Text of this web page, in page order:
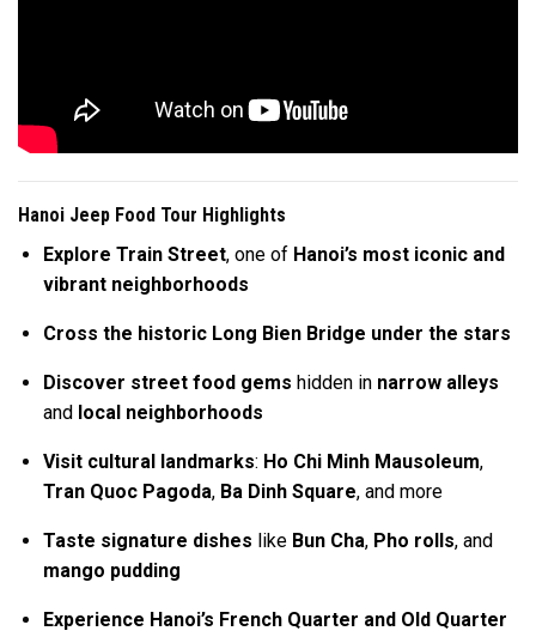
Hanoi Jeep Food Tour Highlights
Explore Train Street, one of Hanoi’s most iconic and
vibrant neighborhoods
Cross the historic Long Bien Bridge under the stars
Discover street food gems hidden in narrow alleys
and local neighborhoods
Visit cultural landmarks: Ho Chi Minh Mausoleum,
Tran Quoc Pagoda, Ba Dinh Square, and more
Taste signature dishes like Bun Cha, Pho rolls, and
mango pudding
Experience Hanoi’s French Quarter and Old Quarter